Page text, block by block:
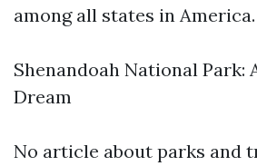
among all states in America.
Shenandoah National Park:
Dream
No article about parks and